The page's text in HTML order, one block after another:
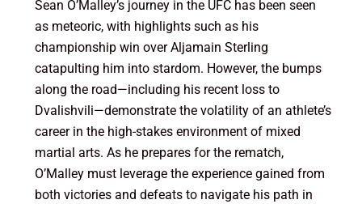
Sean O’Malley’s journey in the UFC has been seen
as meteoric, with highlights such as his
championship win over Aljamain Sterling
catapulting him into stardom. However, the bumps
along the road—including his recent loss to
Dvalishvili—demonstrate the volatility of an athlete’s
career in the high-stakes environment of mixed
martial arts. As he prepares for the rematch,
O’Malley must leverage the experience gained from
both victories and defeats to navigate his path in